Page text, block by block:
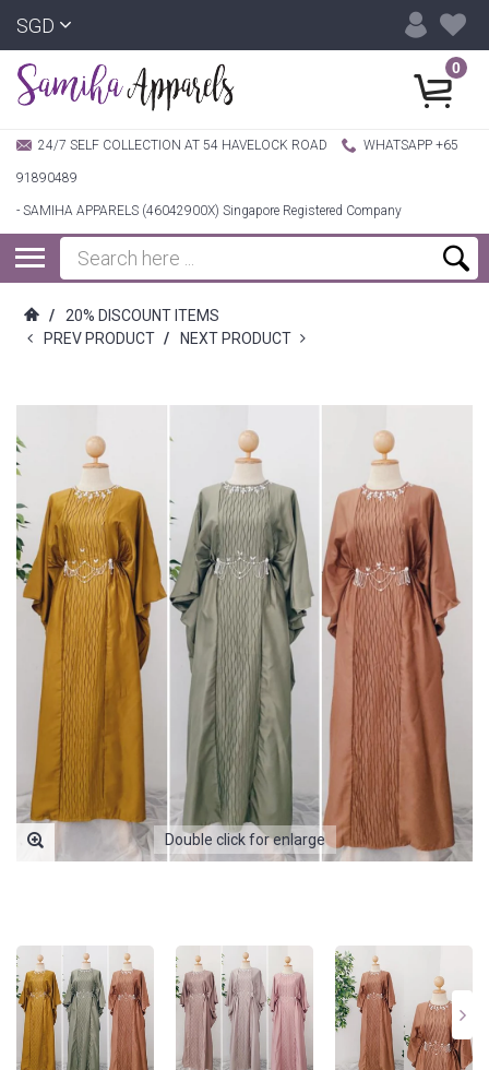
SGD
24/7 SELF COLLECTION AT 54 HAVELOCK ROAD WHATSAPP +65
91890489
- SAMIHA APPARELS (46042900X) Singapore Registered Company
0
/
20% DISCOUNT ITEMS
PREV PRODUCT / NEXT PRODUCT
Double click for enlarge